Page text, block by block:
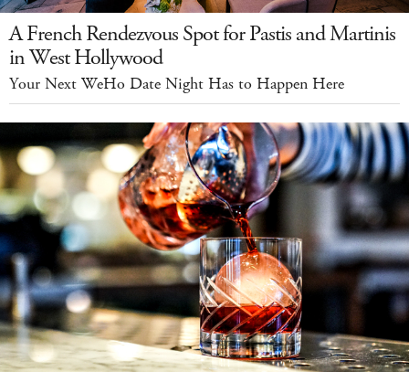
A French Rendezvous Spot for Pastis and Martinis
in West Hollywood
Your Next WeHo Date Night Has to Happen Here